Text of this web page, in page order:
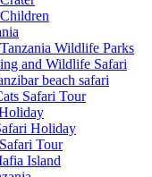
Wildlife Parks
and Wildlife Safari
beach safari
Safari Tour
Holiday
Tour
Island